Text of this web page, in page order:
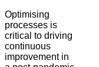
Optimising
processes is
critical to driving
continuous
improvement in